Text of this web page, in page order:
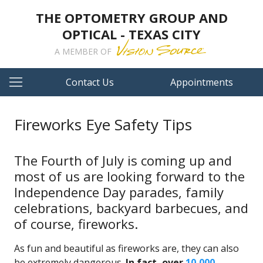
THE OPTOMETRY GROUP AND
OPTICAL - TEXAS CITY
A MEMBER OF
Contact Us Appointments
Fireworks Eye Safety Tips
The Fourth of July is coming up and
most of us are looking forward to the
Independence Day parades, family
celebrations, backyard barbecues, and
of course, fireworks.
As fun and beautiful as fireworks are, they can also